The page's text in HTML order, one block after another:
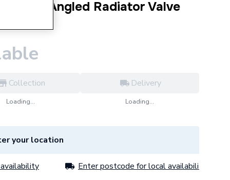
Round Angled Radiator Valve
Collection
Loading...
Delivery
Loading...
your location
Enter postcode for local availability